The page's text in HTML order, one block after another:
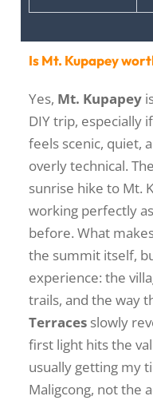
Is Mt. Kupapey
Yes, Mt. Kupapey
DIY trip, especially
feels scenic, quiet,
overly technical.
sunrise hike to Mt.
working perfectly
before. What
the summit itself,
experience: the
trails, and the way
Terraces slowly
first light hits the
usually getting my
Maligcong, not the